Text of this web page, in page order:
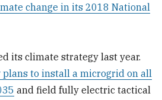
change in its 2018 National
its climate strategy last year.
plans to install a microgrid on all
and field fully electric tactical